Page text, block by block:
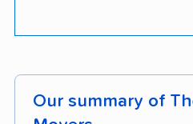
Our summary of